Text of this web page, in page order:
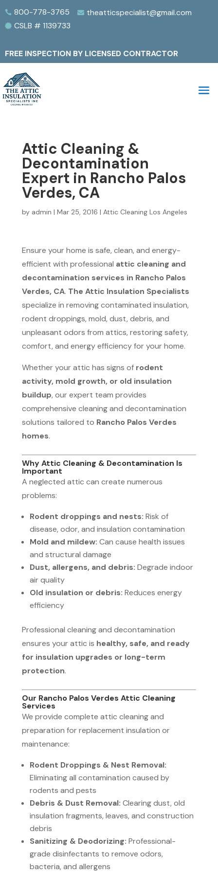
 800-778-3765  theatticspecialist@gmail.com
 CSLB # 1139733
FREE INSPECTION BY LICENSED CONTRACTOR
Attic Cleaning &
Decontamination
Expert in Rancho Palos
Verdes, CA
by admin | Mar 25, 2016 | Attic Cleaning Los Angeles
Ensure your home is safe, clean, and energy-
efficient with professional attic cleaning and
decontamination services in Rancho Palos
Verdes, CA. The Attic Insulation Specialists
specialize in removing contaminated insulation,
rodent droppings, mold, dust, debris, and
unpleasant odors from attics, restoring safety,
comfort, and energy efficiency for your home.
Whether your attic has signs of rodent
activity, mold growth, or old insulation
buildup, our expert team provides
comprehensive cleaning and decontamination
solutions tailored to Rancho Palos Verdes
homes.
Why Attic Cleaning & Decontamination Is
Important
A neglected attic can create numerous
problems:
Rodent droppings and nests: Risk of
disease, odor, and insulation contamination
Mold and mildew: Can cause health issues
and structural damage
Dust, allergens, and debris: Degrade indoor
air quality
Old insulation or debris: Reduces energy
efficiency
Professional cleaning and decontamination
ensures your attic is healthy, safe, and ready
for insulation upgrades or long-term
protection.
Our Rancho Palos Verdes Attic Cleaning
Services
We provide complete attic cleaning and
preparation for replacement insulation or
maintenance:
Rodent Droppings & Nest Removal:
Eliminating all contamination caused by
rodents and pests
Debris & Dust Removal: Clearing dust, old
insulation fragments, leaves, and construction
debris
Sanitizing & Deodorizing: Professional-
grade disinfectants to remove odors,
bacteria, and allergens